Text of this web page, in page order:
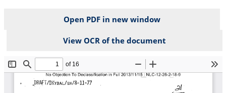
Open PDF in new window
View OCR of the document
File